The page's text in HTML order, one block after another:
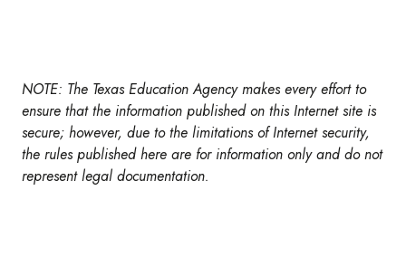
NOTE: The Texas Education Agency makes every effort to
ensure that the information published on this Internet site is
secure; however, due to the limitations of Internet security,
the rules published here are for information only and do not
represent legal documentation.